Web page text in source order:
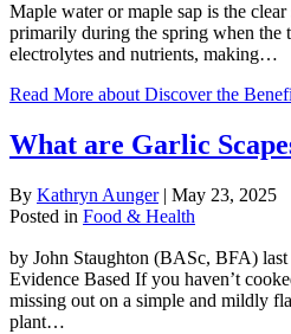
Maple water or maple sap is the
primarily during the spring when the
electrolytes and nutrients, making…
Read More about Discover the
What are Garlic
By Kathryn Aunger | May 23, 2025
Posted in Food & Health
by John Staughton (BASc, BFA)
Evidence Based If you haven’t
missing out on a simple and mildly
plant…